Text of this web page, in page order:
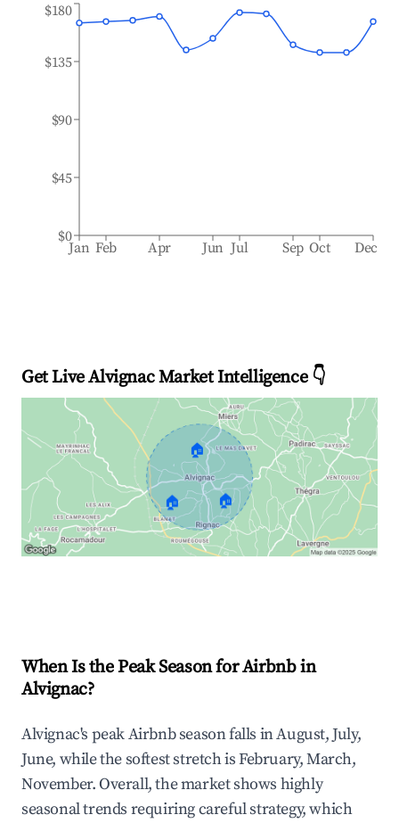
Jan Feb Apr Jun Jul Sep Oct Dec
$0
$45
$90
$135
$180
Get Live Alvignac Market Intelligence 👇
🏠
🏠 🏠
When Is the Peak Season for Airbnb in
Alvignac?
Alvignac's peak Airbnb season falls in August, July,
June, while the softest stretch is February, March,
November. Overall, the market shows highly
seasonal trends requiring careful strategy, which